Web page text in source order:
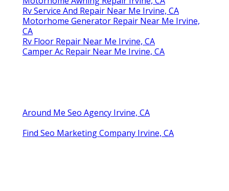
Rv Service And Repair Near Me Irvine, CA
Motorhome Generator Repair Near Me Irvine,
CA
Rv Floor Repair Near Me Irvine, CA
Camper Ac Repair Near Me Irvine, CA
Around Me Seo Agency Irvine, CA
Find Seo Marketing Company Irvine, CA